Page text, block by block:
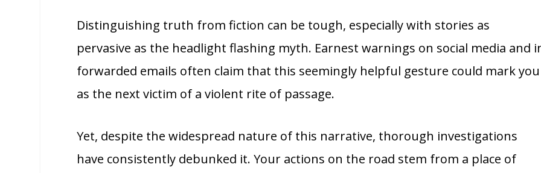
Distinguishing truth from fiction can be tough, especially with stories as
pervasive as the headlight flashing myth. Earnest warnings on social media and
forwarded emails often claim that this seemingly helpful gesture could mark you
as the next victim of a violent rite of passage.
Yet, despite the widespread nature of this narrative, thorough investigations
have consistently debunked it. Your actions on the road stem from a place of